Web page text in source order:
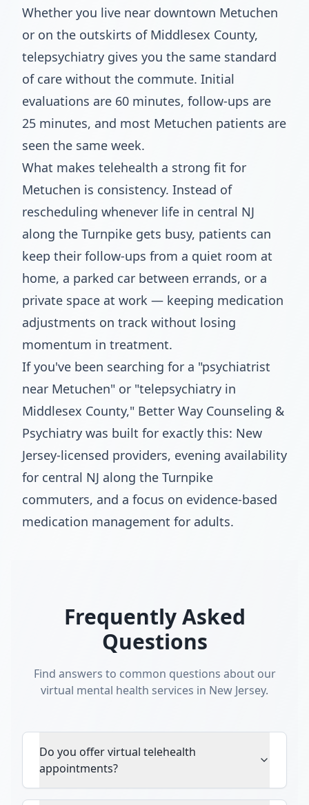
Whether you live near downtown Metuchen
or on the outskirts of Middlesex County,
telepsychiatry gives you the same standard
of care without the commute. Initial
evaluations are 60 minutes, follow-ups are
25 minutes, and most Metuchen patients are
seen the same week.
What makes telehealth a strong fit for
Metuchen is consistency. Instead of
rescheduling whenever life in central NJ
along the Turnpike gets busy, patients can
keep their follow-ups from a quiet room at
home, a parked car between errands, or a
private space at work — keeping medication
adjustments on track without losing
momentum in treatment.
If you've been searching for a "psychiatrist
near Metuchen" or "telepsychiatry in
Middlesex County," Better Way Counseling &
Psychiatry was built for exactly this: New
Jersey-licensed providers, evening availability
for central NJ along the Turnpike
commuters, and a focus on evidence-based
medication management for adults.
Frequently Asked
Questions
Find answers to common questions about our
virtual mental health services in New Jersey.
Do you offer virtual telehealth
appointments?